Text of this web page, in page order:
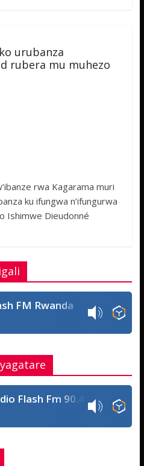
urubanza
rubera mu muhezo
rwa Kagarama muri
ku ifungwa n’ifungurwa
Ishimwe Dieudonné
FM Rwanda
Flash Fm 90.4